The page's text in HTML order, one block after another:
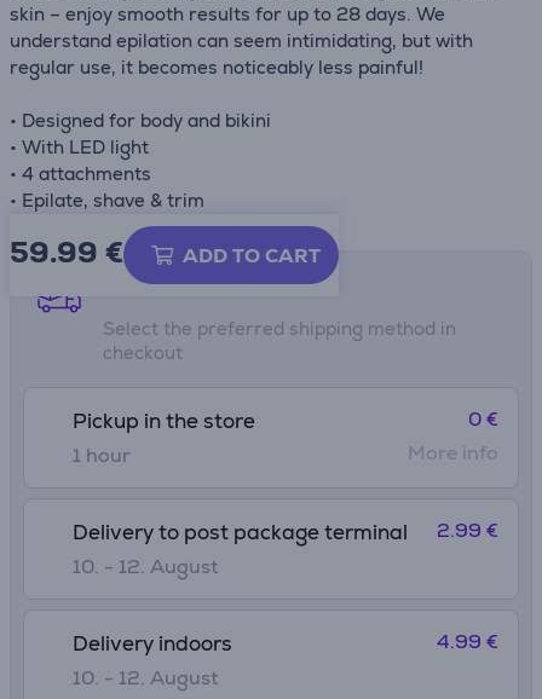
skin – enjoy smooth results for up to 28 days. We
understand epilation can seem intimidating, but with
regular use, it becomes noticeably less painful!
• Designed for body and bikini
• With LED light
• 4 attachments
• Epilate, shave & trim
59.99 € ADD TO CART
Shipping methods
Select the preferred shipping method in
checkout
Pickup in the store
1 hour
0 €
More info
Delivery to post package terminal
10. - 12. August
2.99 €
Delivery indoors
10. - 12. August
4.99 €